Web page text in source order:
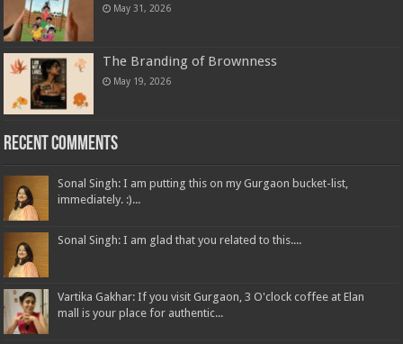
May 31, 2026
The Branding of Brownness
May 19, 2026
Recent Comments
Sonal Singh: I am putting this on my Gurgaon bucket-list,
immediately. :)...
Sonal Singh: I am glad that you related to this....
Vartika Gakhar: If you visit Gurgaon, 3 O'clock coffee at Elan
mall is your place for authentic...